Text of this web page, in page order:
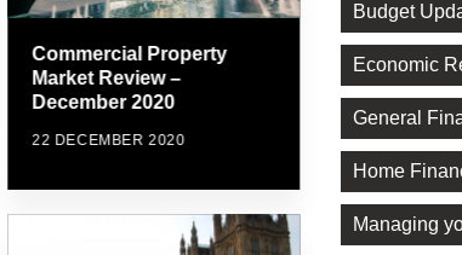
Commercial Property
Market Review –
December 2020
22 DECEMBER 2020
Budget
Economic
General
Home
Managing